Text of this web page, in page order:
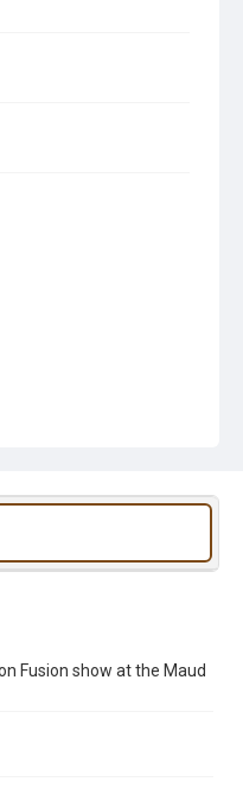
Fusion show at the Maud